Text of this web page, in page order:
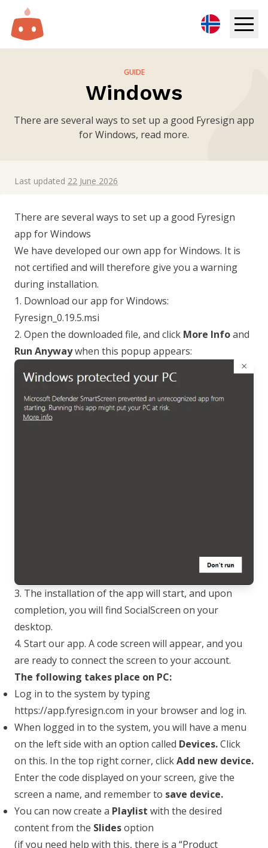
Resources
Book demo
GUIDE
Windows
There are several ways to set up a good Fyresign app
for Windows, read more.
Last updated 22 June 2026
There are several ways to set up a good Fyresign
app for Windows
We have developed our own app for Windows. It is
not certified and will therefore give you a warning
during installation.
1. Download our app for Windows:
Fyresign_0.19.5.msi
2. Open the downloaded file, and click More Infoand
Run Anywaywhen this popup appears:
3. The installation of the app will start, and upon
completion, you will find SocialScreen on your
desktop.
4. Start our app. A code screen will appear, and you
are ready to connect the screen to your account.
The following takes place on PC:
Log in to the system by typing
https://app.fyresign.com in your browser and log in.
When logged in to the system, you will have a menu
on the left side with an option called Devices.Click
on this. In the top right corner, clickAdd new device.
Enter the code displayed on your screen, give the
screen a name, and remember to save device.
You can now create a Playlist with the desired
content from the Slidesoption
(if you need help with this, there is a “Product